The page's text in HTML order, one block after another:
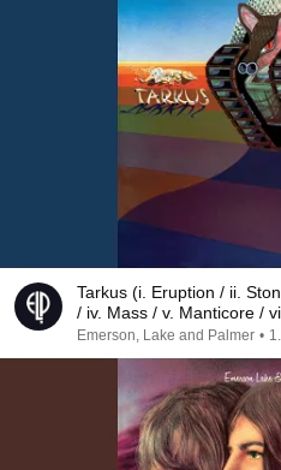
Tarkus (i. Eruption / ii.
/ iv. Mass / v. Manticore /
Emerson, Lake and Palmer •